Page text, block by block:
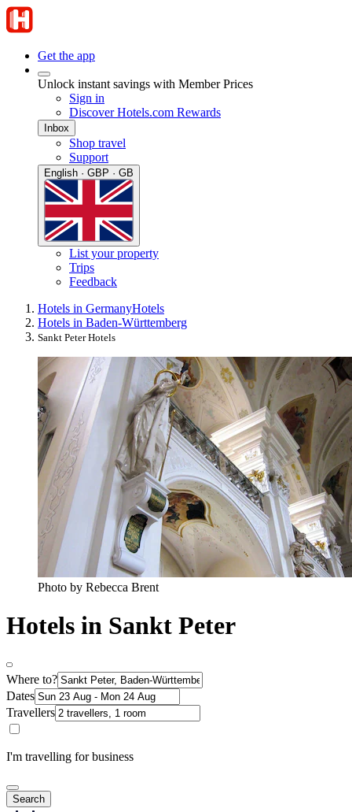
Get the app
Unlock instant savings with Member Prices
Sign in
Discover Hotels.com Rewards
Inbox
Shop travel
Support
English · GBP · GB
List your property
Trips
Feedback
Hotels in GermanyHotels
Hotels in Baden-Württemberg
Sankt Peter Hotels
Photo by Rebecca Brent
Hotels in Sankt Peter
Where to?
Dates
Travellers
I'm travelling for business
Search